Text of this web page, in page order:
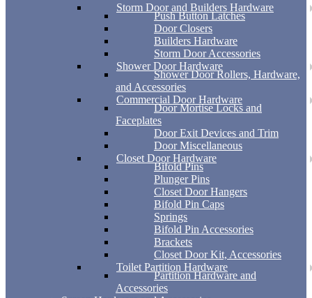
Storm Door and Builders Hardware
Push Button Latches
Door Closers
Builders Hardware
Storm Door Accessories
Shower Door Hardware
Shower Door Rollers, Hardware,
and Accessories
Commercial Door Hardware
Door Mortise Locks and
Faceplates
Door Exit Devices and Trim
Door Miscellaneous
Closet Door Hardware
Bifold Pins
Plunger Pins
Closet Door Hangers
Bifold Pin Caps
Springs
Bifold Pin Accessories
Brackets
Closet Door Kit, Accessories
Toilet Partition Hardware
Partition Hardware and
Accessories